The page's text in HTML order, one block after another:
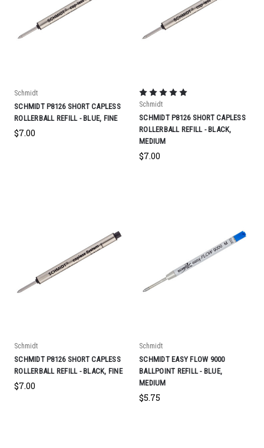
Schmidt
SCHMIDT P8126 SHORT CAPLESS
ROLLERBALL REFILL - BLUE, FINE
$7.00
Schmidt
SCHMIDT P8126 SHORT CAPLESS
ROLLERBALL REFILL - BLACK,
MEDIUM
$7.00
Schmidt
SCHMIDT P8126 SHORT CAPLESS
ROLLERBALL REFILL - BLACK, FINE
$7.00
Schmidt
SCHMIDT EASY FLOW 9000
BALLPOINT REFILL - BLUE,
MEDIUM
$5.75